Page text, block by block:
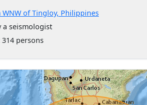
WNW of Tingloy, Philippines
a seismologist
314 persons